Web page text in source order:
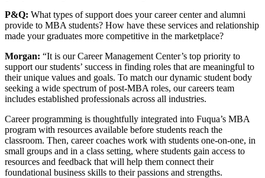
P&Q: What types of support does your career center and alumni
provide to MBA students? How have these services and relationship
made your graduates more competitive in the marketplace?
Morgan: “It is our Career Management Center’s top priority to
support our students’ success in finding roles that are meaningful to
their unique values and goals. To match our dynamic student body
seeking a wide spectrum of post-MBA roles, our careers team
includes established professionals across all industries.
Career programming is thoughtfully integrated into Fuqua’s MBA
program with resources available before students reach the
classroom. Then, career coaches work with students one-on-one, in
small groups and in a class setting, where students gain access to
resources and feedback that will help them connect their
foundational business skills to their passions and strengths.